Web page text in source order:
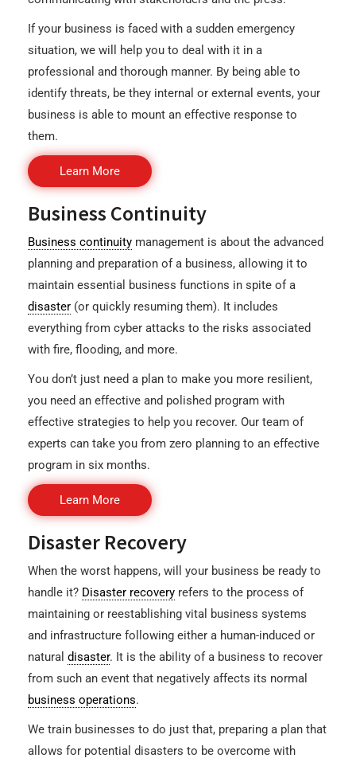
If your business is faced with a sudden emergency
situation, we will help you to deal with it in a
professional and thorough manner. By being able to
identify threats, be they internal or external events, your
business is able to mount an effective response to
them.
Learn More
Business Continuity
Business continuity management is about the advanced
planning and preparation of a business, allowing it to
maintain essential business functions in spite of a
disaster (or quickly resuming them). It includes
everything from cyber attacks to the risks associated
with fire, flooding, and more.
You don’t just need a plan to make you more resilient,
you need an effective and polished program with
effective strategies to help you recover. Our team of
experts can take you from zero planning to an effective
program in six months.
Learn More
Disaster Recovery
When the worst happens, will your business be ready to
handle it? Disaster recovery refers to the process of
maintaining or reestablishing vital business systems
and infrastructure following either a human-induced or
natural disaster. It is the ability of a business to recover
from such an event that negatively affects its normal
business operations.
We train businesses to do just that, preparing a plan that
allows for potential disasters to be overcome with